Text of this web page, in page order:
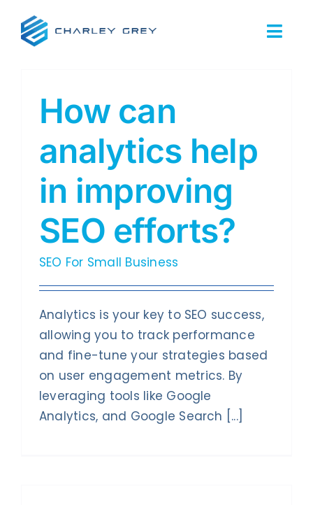
content
Services
About Us
Our Work
Resources
Contact Us
How can
analytics help
in improving
SEO efforts?
SEO For Small Business
Analytics is your key to SEO success,
allowing you to track performance
and fine-tune your strategies based
on user engagement metrics. By
leveraging tools like Google
Analytics, and Google Search [...]